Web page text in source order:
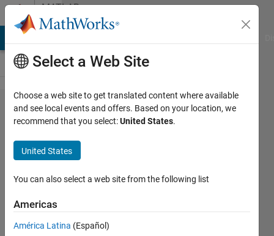
Skip to contentMATLAB
Answers
how to
split
channels
of a
video
Awais
Khan
Select a Web Site
Choose a web site to get translated content where available
and see local events and offers. Based on your location, we
recommend that you select:United States.
United States
You can also select a web site from the following list
Americas
América Latina (Español)